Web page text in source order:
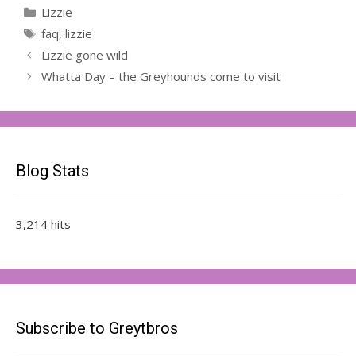
Categories
Lizzie
Tags
faq, lizzie
Lizzie gone wild
Whatta Day – the Greyhounds come to visit
Blog Stats
3,214 hits
Subscribe to Greytbros